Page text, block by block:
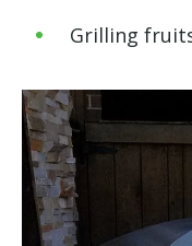
Grilling